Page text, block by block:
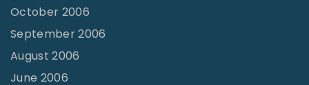
October 2006
September 2006
August 2006
June 2006